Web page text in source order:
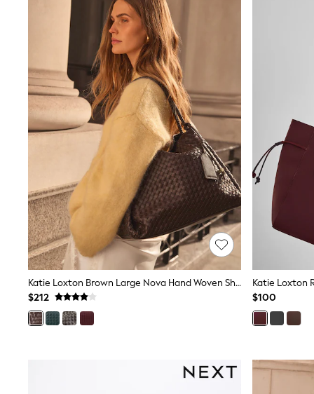
Belts
Hair Accessories
Hat, Gloves & Scarves
Jewellery
Purses
Shop All Accessories
E-Voucher
All Nursing
Bottoms
Bras & Underwear
Nightwear
Shop All Maternity
Curve
Petite
Tall
A-Z Brands
A-Z Brands
Next
Friends Like These
Joules
Lipsy
Love & Roses
Katie Loxton Brown Large Nova Hand Woven Shoulder Bag
$212
Katie Loxton
$100